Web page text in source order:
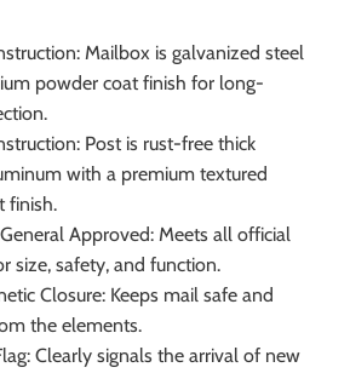
Mailbox is galvanized steel
powder coat finish for long-
Post is rust-free thick
with a premium textured
finish.
Approved: Meets all official
size, safety, and function.
Closure: Keeps mail safe and
the elements.
Clearly signals the arrival of new